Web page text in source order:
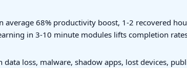
average 68% productivity boost, 1-2 recovered
in 3-10 minute modules lifts completion
loss, malware, shadow apps, lost devices,